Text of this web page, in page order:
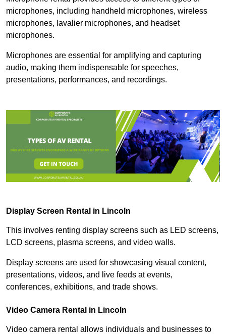
microphones, including handheld microphones, wireless
microphones, lavalier microphones, and headset
microphones.
Microphones are essential for amplifying and capturing
audio, making them indispensable for speeches,
presentations, performances, and recordings.
Display Screen Rental in Lincoln
This involves renting display screens such as LED screens,
LCD screens, plasma screens, and video walls.
Display screens are used for showcasing visual content,
presentations, videos, and live feeds at events,
conferences, exhibitions, and trade shows.
Video Camera Rental in Lincoln
Video camera rental allows individuals and businesses to